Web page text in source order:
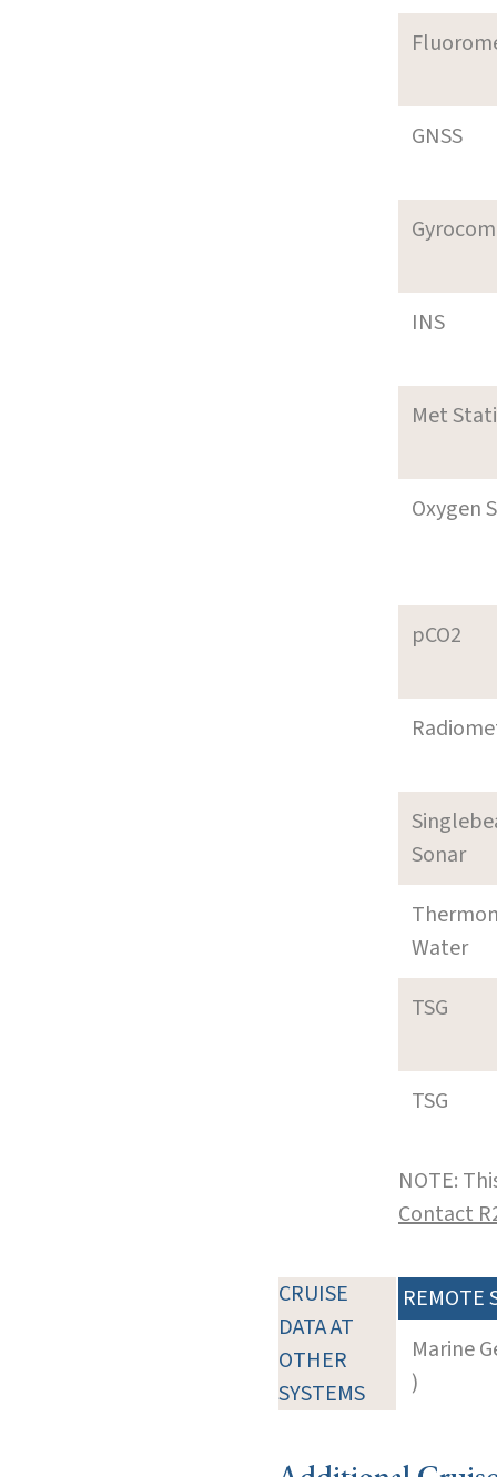
GNSS
INS
Met
Oxygen
pCO2
Sonar
Water
TSG
TSG
NOTE:
Contact
CRUISE
DATA AT
OTHER
SYSTEMS
REMOTE
Marine
)